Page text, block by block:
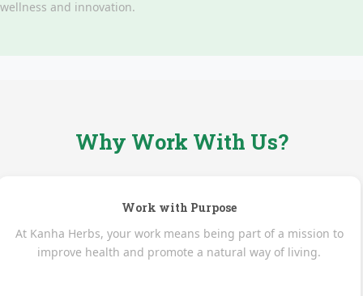
wellness and innovation.
Why Work With Us?
Work with Purpose
At Kanha Herbs, your work means being part of a mission to
improve health and promote a natural way of living.